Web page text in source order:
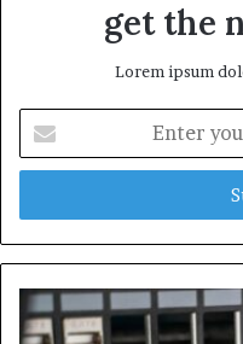
get the
Lorem ipsum
your
Email